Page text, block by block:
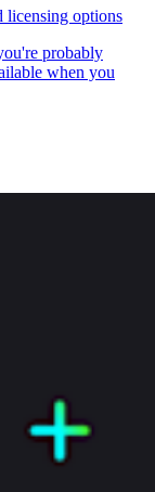
options
probably
when you